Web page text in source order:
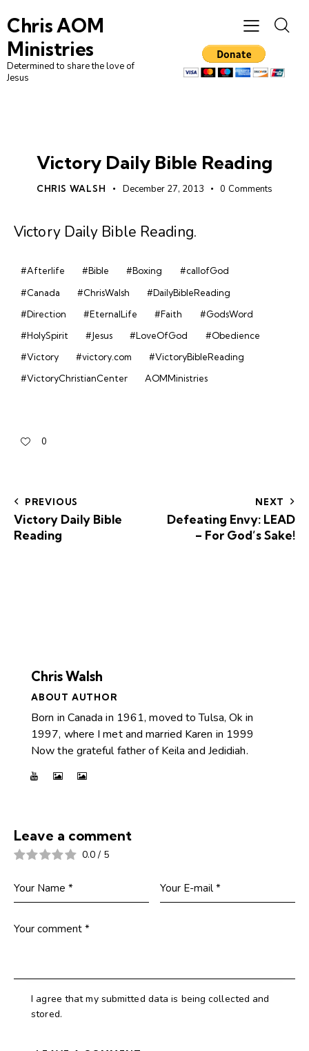
Chris AOM
Ministries
Determined to share the love of
Jesus
Victory Daily Bible Reading
CHRIS WALSH December 27, 2013 0 Comments
Victory Daily Bible Reading.
#Afterlife #Bible #Boxing
#callofGod
#Canada
#ChrisWalsh
#DailyBibleReading
#Direction
#EternalLife #Faith
#GodsWord
#HolySpirit
#Jesus #LoveOfGod
#Obedience
#Victory
#victory.com
#VictoryBibleReading
#VictoryChristianCenter
AOMMinistries
0
PREVIOUS
Victory Daily Bible
Reading
NEXT
Defeating Envy: LEAD
– For God’s Sake!
Chris Walsh
ABOUT AUTHOR
Born in Canada in 1961, moved to Tulsa, Ok in
1997, where I met and married Karen in 1999
Now the grateful father of Keila and Jedidiah.
Leave a comment
0.0 / 5
I agree that my submitted data is being collected and
stored.